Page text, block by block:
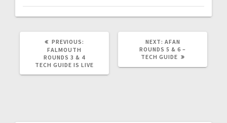
PREVIOUS:
FALMOUTH
ROUNDS 3 & 4
TECH GUIDE IS LIVE
NEXT: NEXT
POST:
AFAN
ROUNDS 5 & 6 –
TECH GUIDE